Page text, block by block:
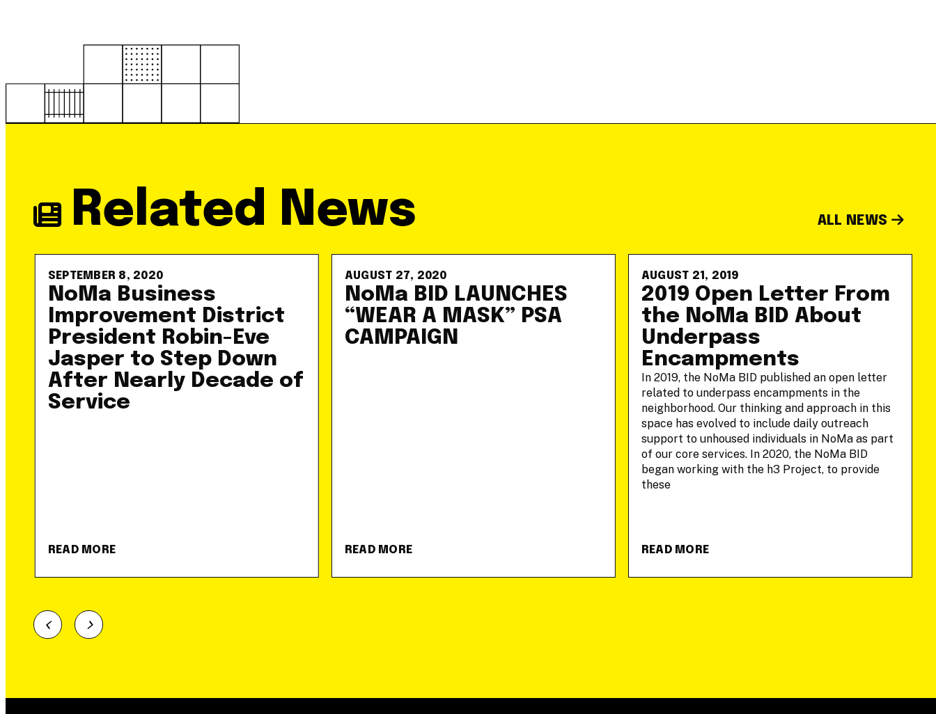
Related News ALL NEWS
SEPTEMBER 8, 2020
NoMa Business
Improvement District
President Robin-Eve
Jasper to Step Down
After Nearly Decade of
Service
READ MORE
AUGUST 27, 2020
NoMa BID LAUNCHES
“WEAR A MASK” PSA
CAMPAIGN
READ MORE
AUGUST 21, 2019
2019 Open Letter From
the NoMa BID About
Underpass
Encampments
In 2019, the NoMa BID published an open letter
related to underpass encampments in the
neighborhood. Our thinking and approach in this
space has evolved to include daily outreach
support to unhoused individuals in NoMa as part
of our core services. In 2020, the NoMa BID
began working with the h3 Project, to provide
these
READ MORE